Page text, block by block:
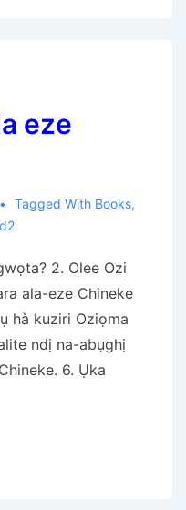
eze
Tagged With Books,
2. Olee Ozi
ala-eze Chineke
hà kuziri Oziọma
ndị na-abụghị
6. Ụka